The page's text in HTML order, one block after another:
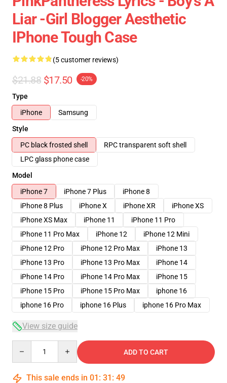
Liar -Girl Blogger Aesthetic
IPhone Tough Case
(5 customer reviews)
$21.88 $17.50 -20%
Type
iPhone
Samsung
Style
PC black frosted shell
RPC transparent soft shell
LPC glass phone case
Model
iPhone 7
iPhone 7 Plus
iPhone 8
iPhone 8 Plus
iPhone X iPhone XR
iPhone XS
iPhone XS Max
iPhone 11
iPhone 11 Pro
iPhone 11 Pro Max
iPhone 12
iPhone 12 Mini
iPhone 12 Pro
iPhone 12 Pro Max
iPhone 13
iPhone 13 Pro
iPhone 13 Pro Max
iPhone 14
iPhone 14 Pro
iPhone 14 Pro Max
iPhone 15
iPhone 15 Pro
iPhone 15 Pro Max
iphone 16
iphone 16 Pro
iphone 16 Plus iphone 16 Pro Max
View size guide
ADD TO CART
This sale ends in 01 : 31 : 48